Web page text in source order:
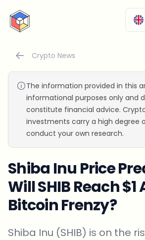
CryptoTicker
Crypto News
The information provided in this
informational purposes only and
constitute financial advice.
investments carry a high degree
conduct your own research.
Shiba Inu Price
Will SHIB Reach $1
Bitcoin Frenzy?
Shiba Inu (SHIB) is on the